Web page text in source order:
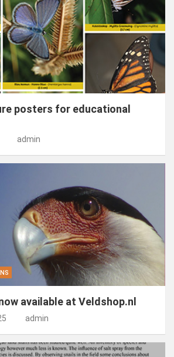
posters for educational
admin
available at Veldshop.nl
admin